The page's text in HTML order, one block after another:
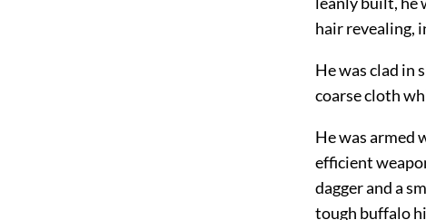
hair revealing,
He was clad in
coarse cloth
He was armed
efficient
dagger and a
tough buffalo